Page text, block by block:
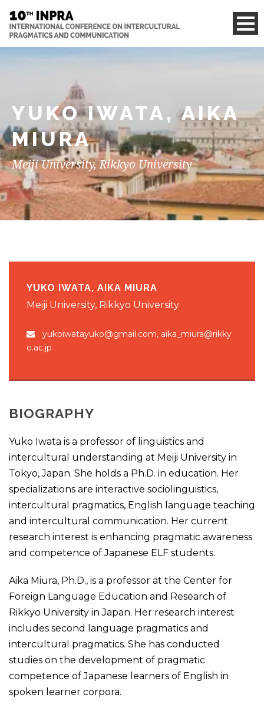
YUKO IWATA, AIKA
MIURA
Meiji University, Rikkyo University
YUKO IWATA, AIKA MIURA
Meiji University, Rikkyo University
yukoiwatayuko@gmail.com, aika_miura@rikky
o.ac.jp
BIOGRAPHY
Yuko Iwata is a professor of linguistics and
intercultural understanding at Meiji University in
Tokyo, Japan. She holds a Ph.D. in education. Her
specializations are interactive sociolinguistics,
intercultural pragmatics, English language teaching
and intercultural communication. Her current
research interest is enhancing pragmatic awareness
and competence of Japanese ELF students.
Aika Miura, Ph.D., is a professor at the Center for
Foreign Language Education and Research of
Rikkyo University in Japan. Her research interest
includes second language pragmatics and
intercultural pragmatics. She has conducted
studies on the development of pragmatic
competence of Japanese learners of English in
spoken learner corpora.